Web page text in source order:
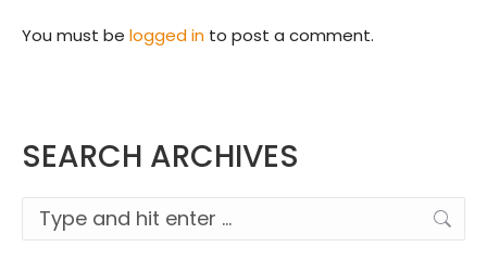
You must be logged in to post a comment.
SEARCH ARCHIVES
Search: